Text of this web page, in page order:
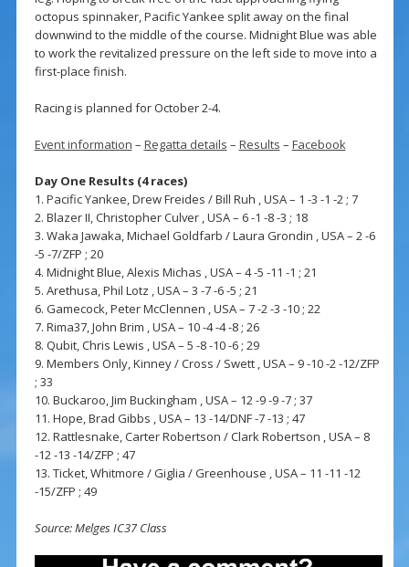
octopus spinnaker, Pacific Yankee split away on the final
downwind to the middle of the course. Midnight Blue was able
to work the revitalized pressure on the left side to move into a
first-place finish.
Racing is planned for October 2-4.
Event information – Regatta details – Results – Facebook
Day One Results (4 races)
1. Pacific Yankee, Drew Freides / Bill Ruh , USA – 1 -3 -1 -2 ; 7
2. Blazer II, Christopher Culver , USA – 6 -1 -8 -3 ; 18
3. Waka Jawaka, Michael Goldfarb / Laura Grondin , USA – 2 -6
-5 -7/ZFP ; 20
4. Midnight Blue, Alexis Michas , USA – 4 -5 -11 -1 ; 21
5. Arethusa, Phil Lotz , USA – 3 -7 -6 -5 ; 21
6. Gamecock, Peter McClennen , USA – 7 -2 -3 -10 ; 22
7. Rima37, John Brim , USA – 10 -4 -4 -8 ; 26
8. Qubit, Chris Lewis , USA – 5 -8 -10 -6 ; 29
9. Members Only, Kinney / Cross / Swett , USA – 9 -10 -2 -12/ZFP
; 33
10. Buckaroo, Jim Buckingham , USA – 12 -9 -9 -7 ; 37
11. Hope, Brad Gibbs , USA – 13 -14/DNF -7 -13 ; 47
12. Rattlesnake, Carter Robertson / Clark Robertson , USA – 8
-12 -13 -14/ZFP ; 47
13. Ticket, Whitmore / Giglia / Greenhouse , USA – 11 -11 -12
-15/ZFP ; 49
Source: Melges IC37 Class